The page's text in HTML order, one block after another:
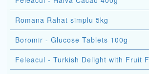
Romana Rahat simplu 5kg
Boromir - Glucose Tablets 100g
Feleacul - Turkish Delight with Fruit